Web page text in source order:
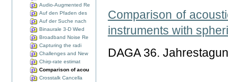
Audio-Augmented Re
Auf den Pfaden des
Auf der Suche nach
Binaurale 3-D Wied
Broadband Noise Re
Capturing the radi
Challenges and New
Chirp-rate estimat
Comparison of acou
Crosstalk Cancella
Comparison of
instruments with
DAGA 36.